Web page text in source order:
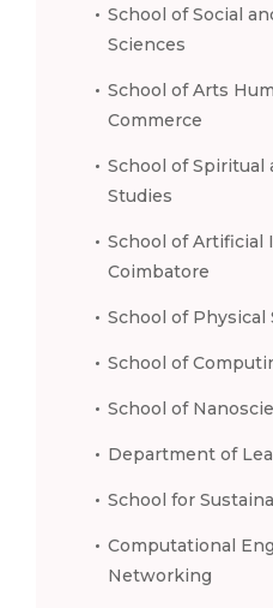
School of Social
Sciences
School of Arts
Commerce
School of Spiritual
Studies
School of Artificial
Coimbatore
School of Physical
School of
School of
Department of
School for
Computational
Networking